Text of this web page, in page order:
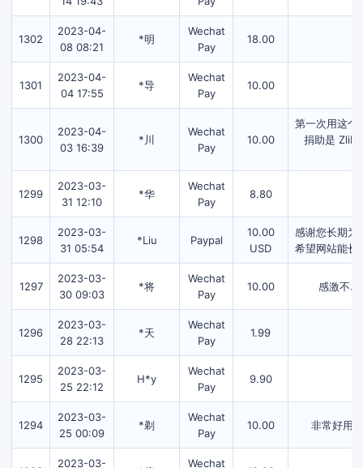
1302
2023-04-
08 08:21
*明
Wechat
Pay
18.00
1301
2023-04-
04 17:55
*导
Wechat
Pay
10.00
1300
2023-04-
03 16:39
*川
Wechat
Pay
10.00
第一次用这个
捐助是 Zlib
1299
2023-03-
31 12:10
*华
Wechat
Pay
8.80
1298
2023-03-
31 05:54
*Liu Paypal
10.00
USD
感谢您长期为
希望网站能长
1297
2023-03-
30 09:03
*将
Wechat
Pay
10.00 感激不
1296
2023-03-
28 22:13
*天
Wechat
Pay
1.99
1295
2023-03-
25 22:12
H*y
Wechat
Pay
9.90
1294
2023-03-
25 00:09
*剃
Wechat
Pay
10.00 非常好用
2023-03- Wechat